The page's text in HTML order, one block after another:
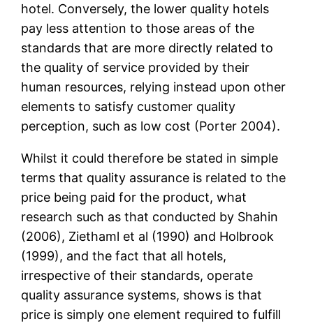
hotel. Conversely, the lower quality hotels
pay less attention to those areas of the
standards that are more directly related to
the quality of service provided by their
human resources, relying instead upon other
elements to satisfy customer quality
perception, such as low cost (Porter 2004).
Whilst it could therefore be stated in simple
terms that quality assurance is related to the
price being paid for the product, what
research such as that conducted by Shahin
(2006), Ziethaml et al (1990) and Holbrook
(1999), and the fact that all hotels,
irrespective of their standards, operate
quality assurance systems, shows is that
price is simply one element required to fulfill